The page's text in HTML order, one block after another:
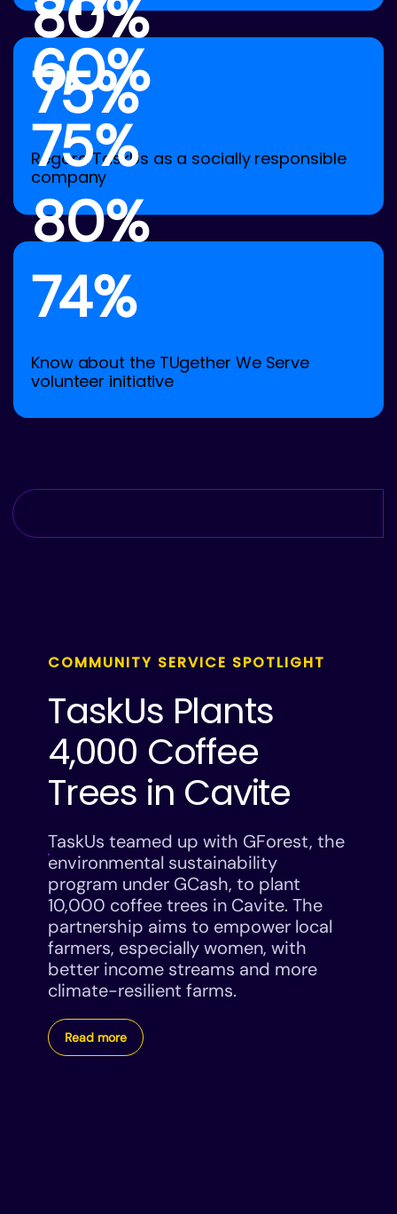
80%
75%
Regard TaskUs as a socially responsible
company
60%
75%
80%
74%
Know about the TUgether We Serve
volunteer initiative
COMMUNITY SERVICE SPOTLIGHT
TaskUs Plants
4,000 Coffee
Trees in Cavite
TaskUs teamed up with GForest, the
environmental sustainability
program under GCash, to plant
10,000 coffee trees in Cavite. The
partnership aims to empower local
farmers, especially women, with
better income streams and more
climate-resilient farms.
Read more